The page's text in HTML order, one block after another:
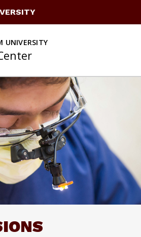
UNIVERSITY